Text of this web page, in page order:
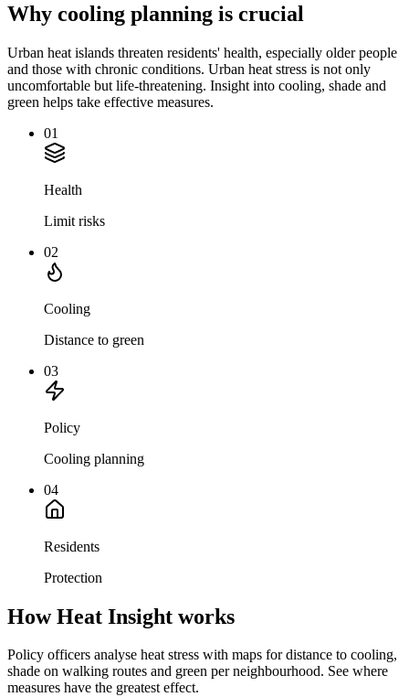
Why cooling planning is crucial
Urban heat islands threaten residents' health, especially older people
and those with chronic conditions. Urban heat stress is not only
uncomfortable but life-threatening. Insight into cooling, shade and
green helps take effective measures.
01
Health
Limit risks
02
Cooling
Distance to green
03
Policy
Cooling planning
04
Residents
Protection
How Heat Insight works
Policy officers analyse heat stress with maps for distance to cooling,
shade on walking routes and green per neighbourhood. See where
measures have the greatest effect.